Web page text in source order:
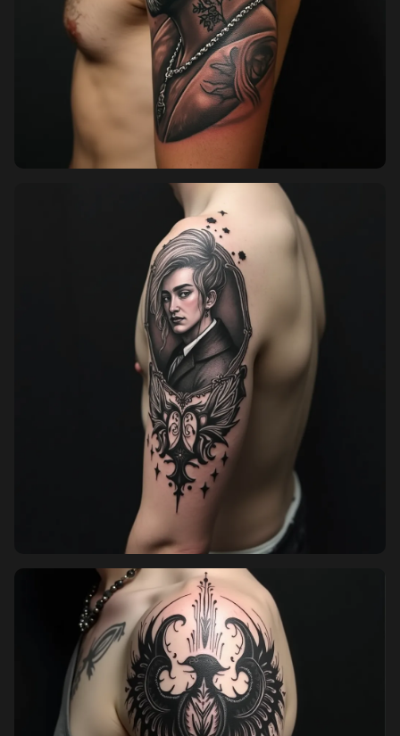
Pricing
Sign in